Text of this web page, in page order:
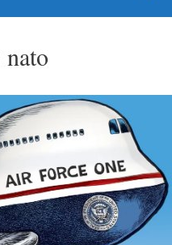
nato